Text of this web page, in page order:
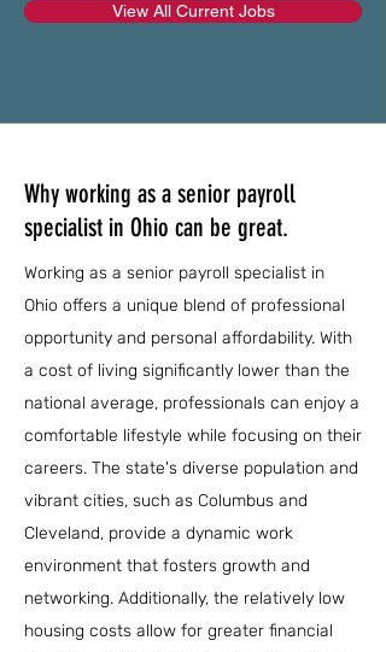
View All Current Jobs
Why working as a senior payroll
specialist in Ohio can be great.
Working as a senior payroll specialist in
Ohio offers a unique blend of professional
opportunity and personal affordability. With
a cost of living significantly lower than the
national average, professionals can enjoy a
comfortable lifestyle while focusing on their
careers. The state's diverse population and
vibrant cities, such as Columbus and
Cleveland, provide a dynamic work
environment that fosters growth and
networking. Additionally, the relatively low
housing costs allow for greater financial